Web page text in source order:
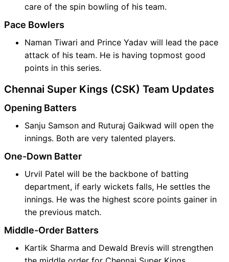
care of the spin bowling of his team.
Pace Bowlers
Naman Tiwari and Prince Yadav will lead the pace
attack of his team. He is having topmost good
points in this series.
Chennai Super Kings (CSK) Team Updates
Opening Batters
Sanju Samson and Ruturaj Gaikwad will open the
innings. Both are very talented players.
One-Down Batter
Urvil Patel will be the backbone of batting
department, if early wickets falls, He settles the
innings. He was the highest score points gainer in
the previous match.
Middle-Order Batters
Kartik Sharma and Dewald Brevis will strengthen